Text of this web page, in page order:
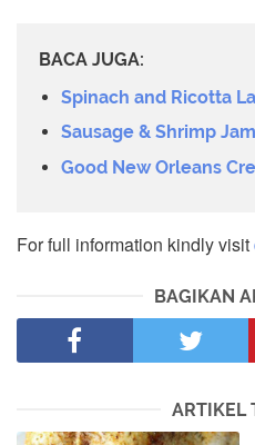
BACA JUGA:
Spinach and Ricotta
Sausage & Shrimp
Good New Orleans
For full information kindly visit
BAGIKAN
ARTIKEL